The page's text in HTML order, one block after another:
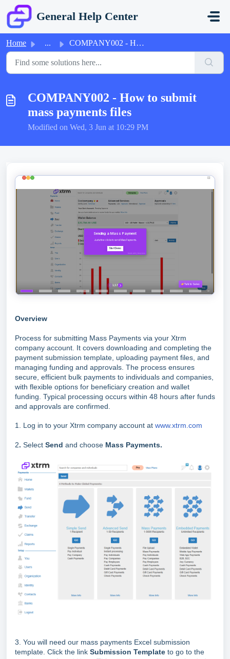
Skip to main content
General Help Center
Home ... COMPANY002 - How to submit mass payments files
COMPANY002 - How to submit
mass payments files
Modified on Wed, 3 Jun at 10:29 PM
Overview
Process for submitting Mass Payments via your Xtrm
company account. It covers downloading and completing the
payment submission template, uploading payment files, and
managing funding and approvals. The process ensures
secure, efficient bulk payments to individuals and companies,
with flexible options for beneficiary creation and wallet
funding. Typical processing occurs within 48 hours after funds
and approvals are confirmed.
1. Log in to your Xtrm company account at www.xtrm.com
2. Select Send and choose Mass Payments.
3. You will need our mass payments Excel submission
template. Click the link Submission Template to go to the